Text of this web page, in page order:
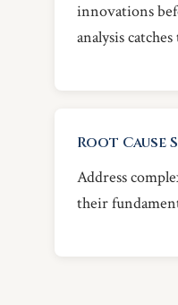
innovations
analysis
Root
Address
their